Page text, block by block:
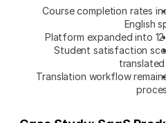
Course completion rates
English
Platform expanded into
Student satisfaction
Translation workflow